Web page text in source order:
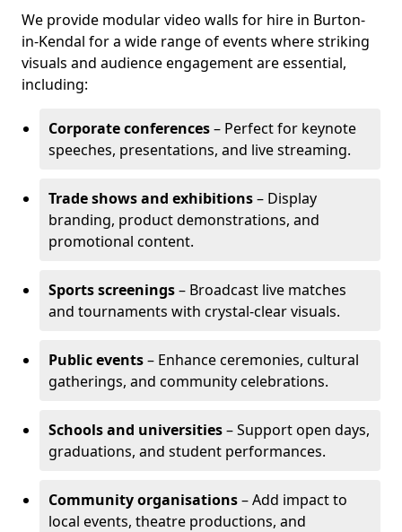
We provide modular video walls for hire in Burton-
in-Kendal for a wide range of events where striking
visuals and audience engagement are essential,
including:
Corporate conferences– Perfect for keynote
speeches, presentations, and live streaming.
Trade shows and exhibitions– Display
branding, product demonstrations, and
promotional content.
Sports screenings– Broadcast live matches
and tournaments with crystal-clear visuals.
Public events– Enhance ceremonies, cultural
gatherings, and community celebrations.
Schools and universities– Support open days,
graduations, and student performances.
Community organisations– Add impact to
local events, theatre productions, and